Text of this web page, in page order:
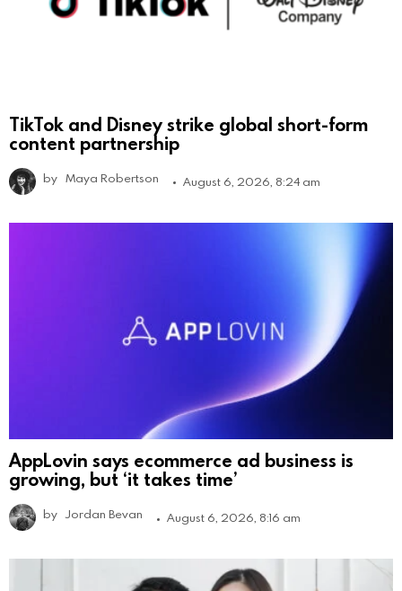
TikTok and Disney strike global short-form
content partnership
by Maya Robertson August 6, 2026, 8:24 am
AppLovin says ecommerce ad business is
growing, but ‘it takes time’
by Jordan Bevan August 6, 2026, 8:16 am